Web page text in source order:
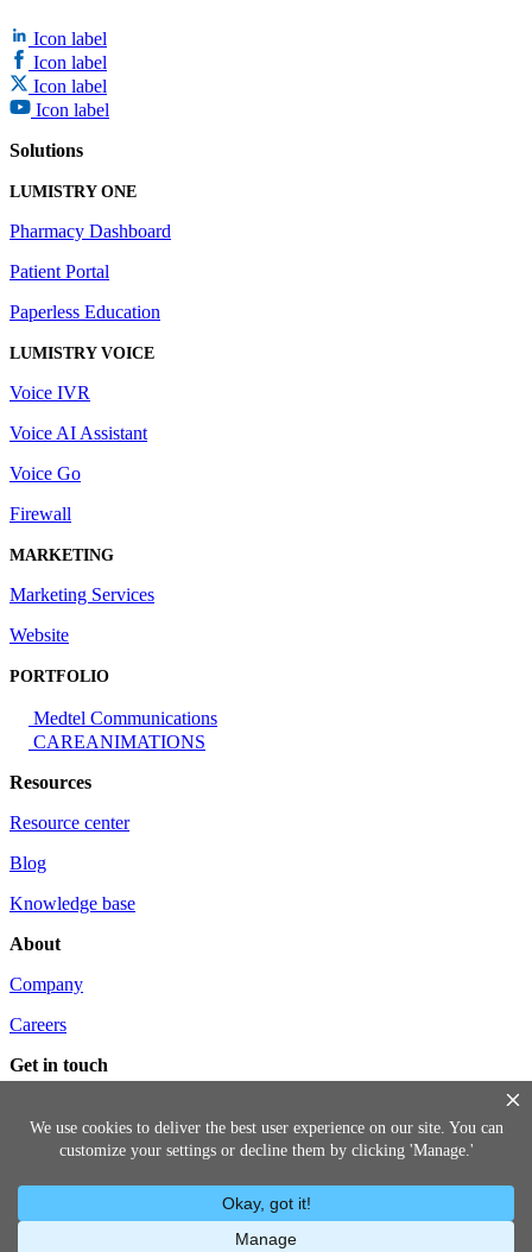
Icon label
Icon label
Icon label
Icon label
Solutions
LUMISTRY ONE
Pharmacy Dashboard
Patient Portal
Paperless Education
LUMISTRY VOICE
Voice IVR
Voice AI Assistant
Voice Go
Firewall
MARKETING
Marketing Services
Website
PORTFOLIO
Medtel Communications
CAREANIMATIONS
Resources
Resource center
Blog
Knowledge base
About
Company
Careers
Get in touch
Request a demo
(888) 699-9803
© 2026 Lumistry, Inc.